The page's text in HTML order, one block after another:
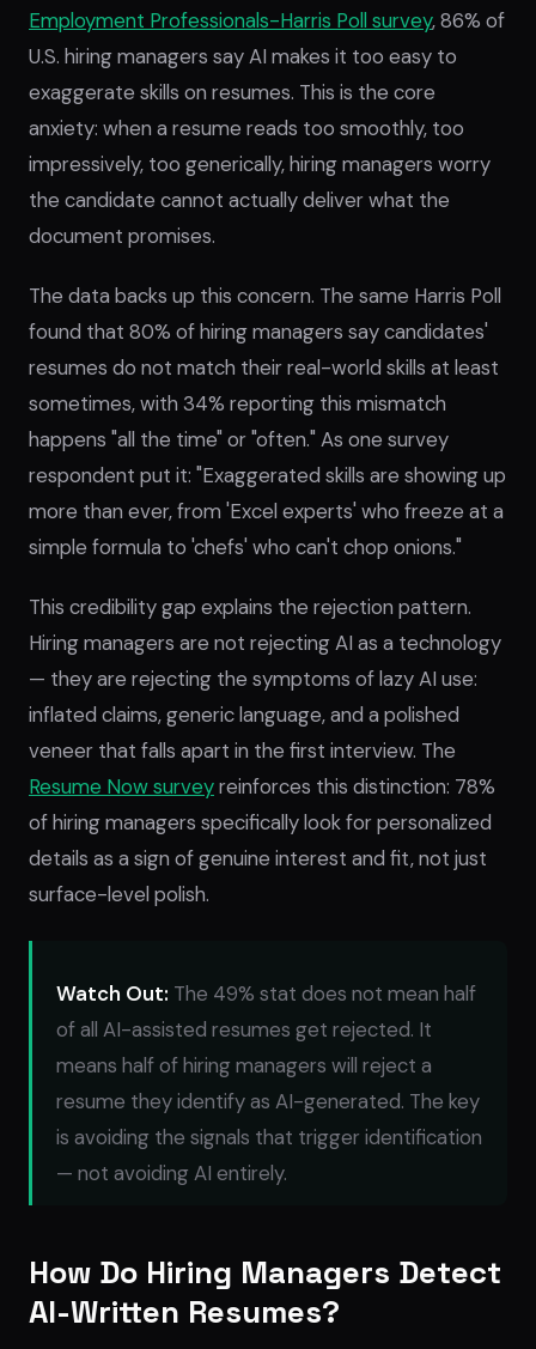
Employment Professionals-Harris Poll survey, 86% of
U.S. hiring managers say AI makes it too easy to
exaggerate skills on resumes. This is the core
anxiety: when a resume reads too smoothly, too
impressively, too generically, hiring managers worry
the candidate cannot actually deliver what the
document promises.
The data backs up this concern. The same Harris Poll
found that 80% of hiring managers say candidates'
resumes do not match their real-world skills at least
sometimes, with 34% reporting this mismatch
happens "all the time" or "often." As one survey
respondent put it: "Exaggerated skills are showing up
more than ever, from 'Excel experts' who freeze at a
simple formula to 'chefs' who can't chop onions."
This credibility gap explains the rejection pattern.
Hiring managers are not rejecting AI as a technology
— they are rejecting the symptoms of lazy AI use:
inflated claims, generic language, and a polished
veneer that falls apart in the first interview. The
Resume Now surveyreinforces this distinction: 78%
of hiring managers specifically look for personalized
details as a sign of genuine interest and fit, not just
surface-level polish.
Watch Out: The 49% stat does not mean half
of all AI-assisted resumes get rejected. It
means half of hiring managers will reject a
resume theyidentifyas AI-generated. The key
is avoiding the signals that trigger identification
— not avoiding AI entirely.
How Do Hiring Managers Detect
AI-Written Resumes?